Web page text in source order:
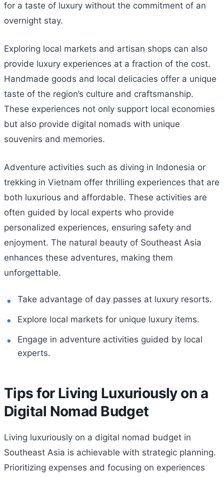
for a taste of luxury without the commitment of an
overnight stay.
Exploring local markets and artisan shops can also
provide luxury experiences at a fraction of the cost.
Handmade goods and local delicacies offer a unique
taste of the region’s culture and craftsmanship.
These experiences not only support local economies
but also provide digital nomads with unique
souvenirs and memories.
Adventure activities such as diving in Indonesia or
trekking in Vietnam offer thrilling experiences that are
both luxurious and affordable. These activities are
often guided by local experts who provide
personalized experiences, ensuring safety and
enjoyment. The natural beauty of Southeast Asia
enhances these adventures, making them
unforgettable.
Take advantage of day passes at luxury resorts.
Explore local markets for unique luxury items.
Engage in adventure activities guided by local
experts.
Tips for Living Luxuriously on a
Digital Nomad Budget
Living luxuriously on a digital nomad budget in
Southeast Asia is achievable with strategic planning.
Prioritizing expenses and focusing on experiences